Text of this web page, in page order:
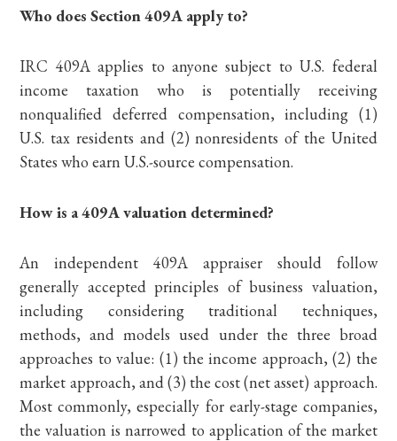
Who does Section 409A apply to?
IRC 409A applies to anyone subject to U.S. federal
income taxation who is potentially receiving
nonqualified deferred compensation, including (1)
U.S. tax residents and (2) nonresidents of the United
States who earn U.S.-source compensation.
How is a 409A valuation determined?
An independent 409A appraiser should follow
generally accepted principles of business valuation,
including considering traditional techniques,
methods, and models used under the three broad
approaches to value: (1) the income approach, (2) the
market approach, and (3) the cost (net asset) approach.
Most commonly, especially for early-stage companies,
the valuation is narrowed to application of the market